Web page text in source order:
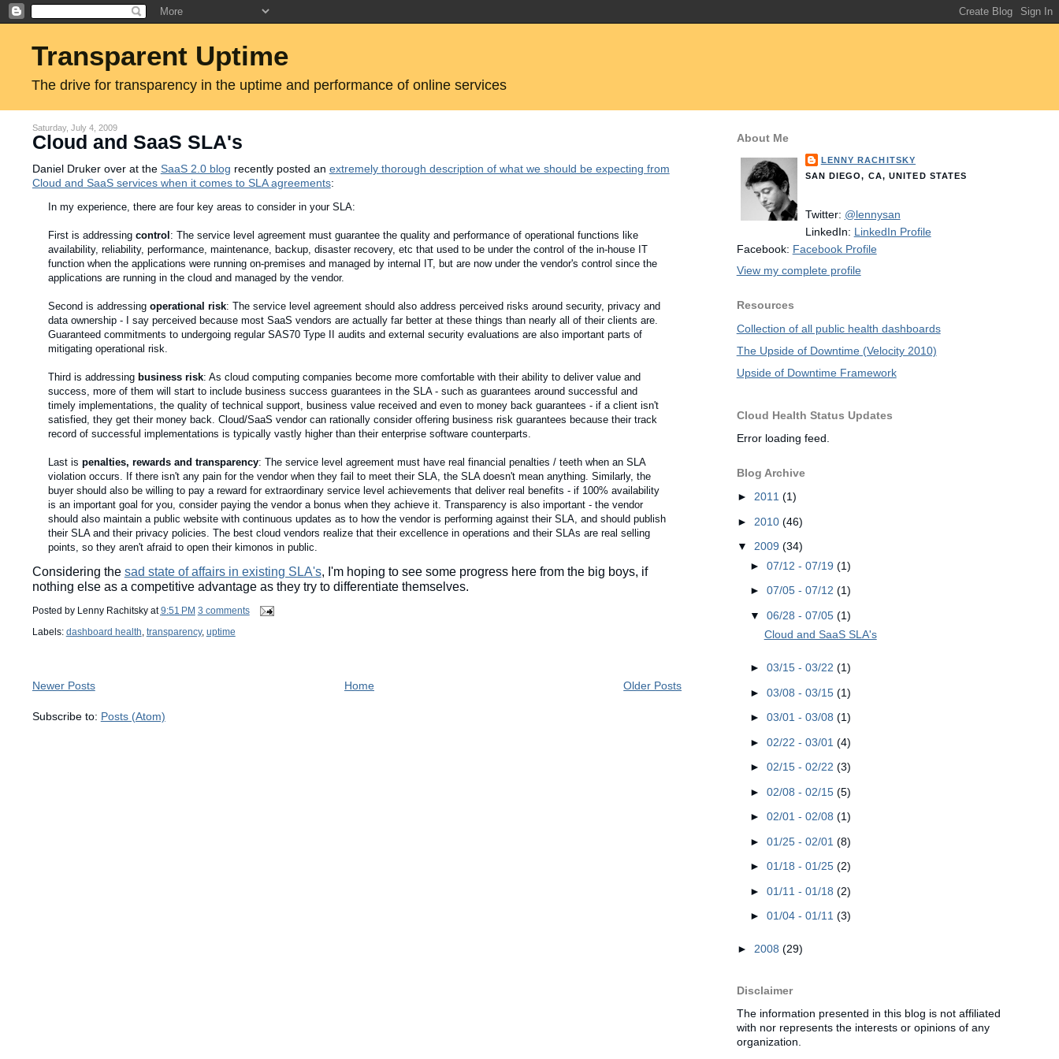
Transparent Uptime
The drive for transparency in the uptime and performance of online services
Saturday, July 4, 2009
Cloud and SaaS SLA's
Daniel Druker over at the SaaS 2.0 blog recently posted an extremely thorough description of what we should be expecting from
Cloud and SaaS services when it comes to SLA agreements:
In my experience, there are four key areas to consider in your SLA:
First is addressing control : The service level agreement must guarantee the quality and performance of operational functions like
availability, reliability, performance, maintenance, backup, disaster recovery, etc that used to be under the control of the in-house IT
function when the applications were running on-premises and managed by internal IT, but are now under the vendor's control since the
applications are running in the cloud and managed by the vendor.
Second is addressing operational risk: The service level agreement should also address perceived risks around security, privacy and
data ownership - I say perceived because most SaaS vendors are actually far better at these things than nearly all of their clients are.
Guaranteed commitments to undergoing regular SAS70 Type II audits and external security evaluations are also important parts of
mitigating operational risk.
Third is addressing business risk: As cloud computing companies become more comfortable with their ability to deliver value and
success, more of them will start to include business success guarantees in the SLA - such as guarantees around successful and
timely implementations, the quality of technical support, business value received and even to money back guarantees - if a client isn't
satisfied, they get their money back. Cloud/SaaS vendor can rationally consider offering business risk guarantees because their track
record of successful implementations is typically vastly higher than their enterprise software counterparts.
Last is penalties, rewards and transparency: The service level agreement must have real financial penalties / teeth when an SLA
violation occurs. If there isn't any pain for the vendor when they fail to meet their SLA, the SLA doesn't mean anything. Similarly, the
buyer should also be willing to pay a reward for extraordinary service level achievements that deliver real benefits - if 100% availability
is an important goal for you, consider paying the vendor a bonus when they achieve it. Transparency is also important - the vendor
should also maintain a public website with continuous updates as to how the vendor is performing against their SLA, and should publish
their SLA and their privacy policies. The best cloud vendors realize that their excellence in operations and their SLAs are real selling
points, so they aren't afraid to open their kimonos in public.
Considering the sad state of affairs in existing SLA's, I'm hoping to see some progress here from the big boys, if
nothing else as a competitive advantage as they try to differentiate themselves.
Posted by Lenny Rachitsky at9:51 PM 3 comments
Labels: dashboard health, transparency, uptime
Newer Posts Older Posts
Home
Subscribe to: Posts (Atom)
About Me
LENNY RACHITSKY
SAN DIEGO, CA, UNITED STATES
Twitter: @lennysan
LinkedIn: LinkedIn Profile
Facebook: Facebook Profile
View my complete profile
Resources
Collection of all public health dashboards
The Upside of Downtime (Velocity 2010)
Upside of Downtime Framework
Cloud Health Status Updates
Error loading feed.
Blog Archive
► 2011 (1)
► 2010 (46)
▼ 2009 (34)
►07/12 - 07/19(1)
►07/05 - 07/12(1)
▼06/28 - 07/05(1)
Cloud and SaaS SLA's
►03/15 - 03/22(1)
►03/08 - 03/15(1)
►03/01 - 03/08(1)
►02/22 - 03/01(4)
►02/15 - 02/22(3)
►02/08 - 02/15(5)
►02/01 - 02/08(1)
►01/25 - 02/01(8)
►01/18 - 01/25(2)
►01/11 - 01/18(2)
►01/04 - 01/11(3)
► 2008 (29)
Disclaimer
The information presented in this blog is not affiliated
with nor represents the interests or opinions of any
organization.